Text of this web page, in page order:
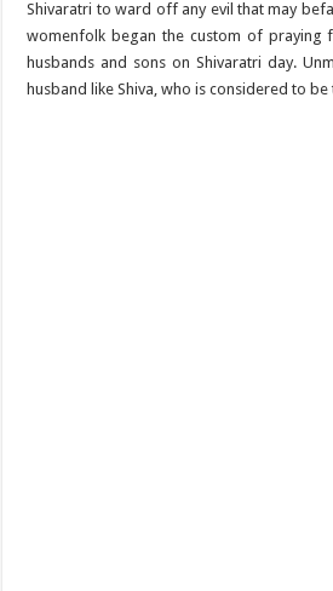
Shivaratri to ward off any evil that may
womenfolk began the custom of
husbands and sons on Shivaratri day.
husband like Shiva, who is considered to